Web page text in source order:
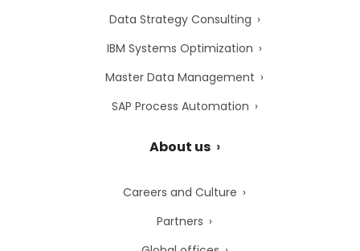
Data Strategy Consulting
IBM Systems Optimization
Master Data Management
SAP Process Automation
About us
Careers and Culture
Partners